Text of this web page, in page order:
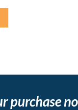
purchase